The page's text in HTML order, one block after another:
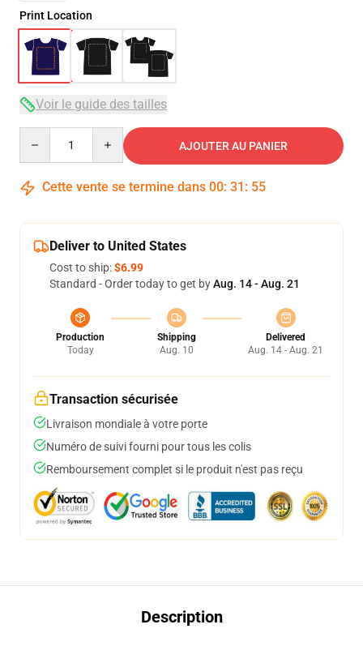
Print Location
Voir le guide des tailles
AJOUTER AU PANIER
Cette vente se termine dans 00: 31 : 54
Deliver to United States
Cost to ship:$6.99
Standard - Order today to get byAug. 14 - Aug. 21
Production
Today
Shipping
Aug. 10
Delivered
Aug. 14 - Aug. 21
Transaction sécurisée
Livraison mondiale à votre porte
Numéro de suivi fourni pour tous les colis
Remboursement complet si le produit n'est pas reçu
Description